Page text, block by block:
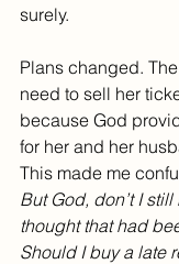
surely.
Plans changed.
need to sell her
because God
for her and her
This made me
But God, don’t I
thought that had
Should I buy a late